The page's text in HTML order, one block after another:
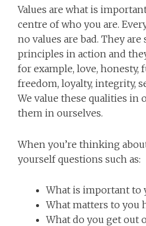
Values are what is
centre of who you are.
no values are bad. They are
principles in action and
for example, love, honesty,
freedom, loyalty, integrity,
We value these qualities in
them in ourselves.
When you’re thinking
yourself questions such as:
What is important to
What matters to you
What do you get out